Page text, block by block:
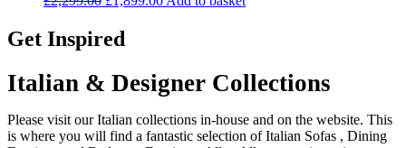
was:
£2,299.00.
Get Inspired
Italian & Designer Collections
Please visit our Italian collections in-house and on the website. This
is where you will find a fantastic selection of Italian Sofas , Dining